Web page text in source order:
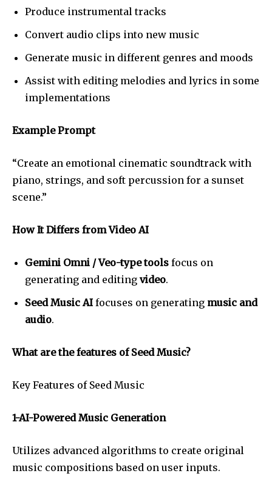
Produce instrumental tracks
Convert audio clips into new music
Generate music in different genres and moods
Assist with editing melodies and lyrics in some
implementations
Example Prompt
“Create an emotional cinematic soundtrack with
piano, strings, and soft percussion for a sunset
scene.”
How It Differs from Video AI
Gemini Omni / Veo-type tools focus on
generating and editing video.
Seed Music AI focuses on generating music and
audio.
What are the features of Seed Music?
Key Features of Seed Music
1-AI-Powered Music Generation
Utilizes advanced algorithms to create original
music compositions based on user inputs.